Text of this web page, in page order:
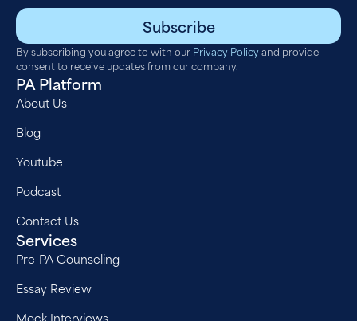
Subscribe
By subscribing you agree to with our Privacy Policyand provide
consent to receive updates from our company.
PA Platform
About Us
Blog
Youtube
Podcast
Contact Us
Services
Pre-PA Counseling
Essay Review